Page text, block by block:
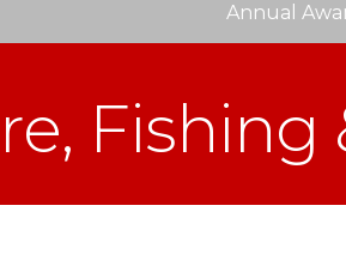
Annual
Fishing